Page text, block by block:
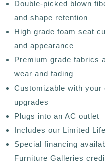
Double-picked blown
and shape retention
High grade foam seat
and appearance
Premium grade fabrics
wear and fading
Customizable with
upgrades
Plugs into an AC outlet
Includes our Limited
Special financing
Furniture Galleries